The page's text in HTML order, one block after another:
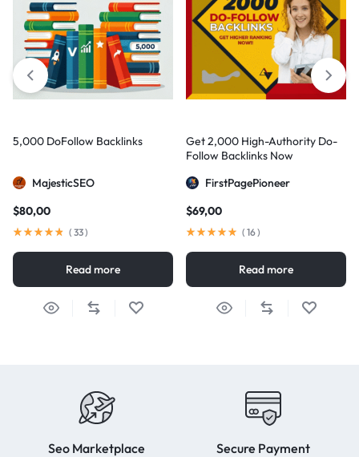
5,000 DoFollow Backlinks
MajesticSEO
$80,00
( 33)
Read more
Get 2,000 High-Authority Do-
Follow Backlinks Now
FirstPagePioneer
$69,00
( 16)
Read more
Seo Marketplace Secure Payment